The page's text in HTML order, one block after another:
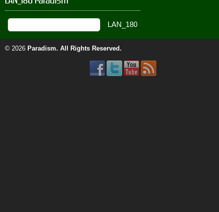
© 2026 Paradism. All Rights Reserved.